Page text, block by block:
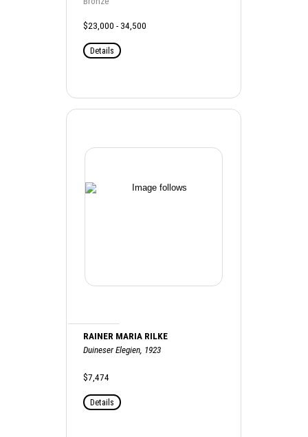
$23,000 - 34,500
Details
RAINER MARIA RILKE
Duineser Elegien, 1923
$7,474
Details